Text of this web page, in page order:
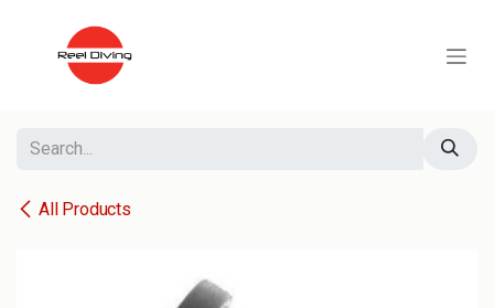
All Products